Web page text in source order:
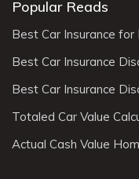
Popular Reads
Best Car Insurance
Best Car Insurance
Best Car Insurance
Totaled Car Value
Actual Cash Value